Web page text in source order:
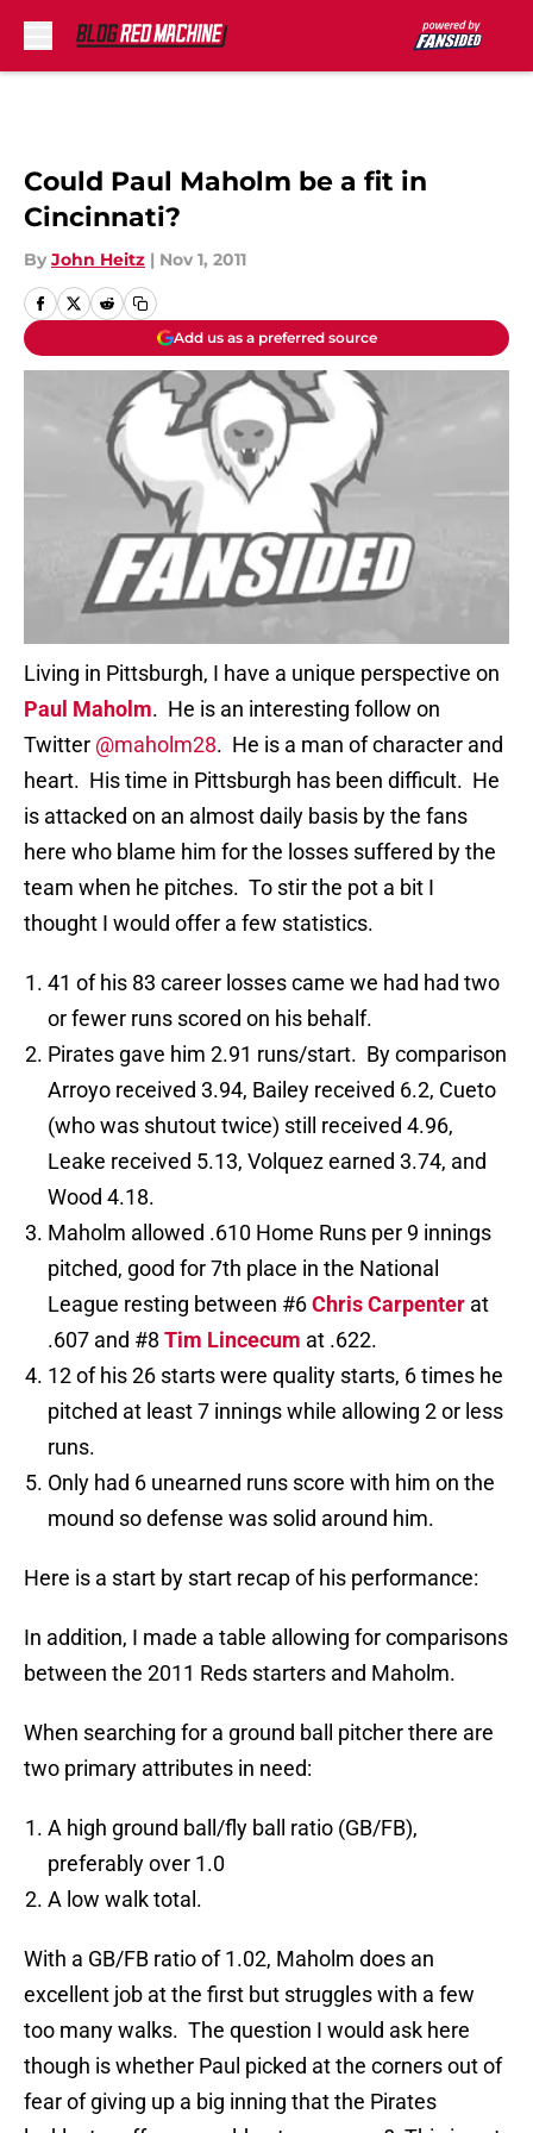
Could Paul Maholm be a fit in
Cincinnati?
By John Heitz | Nov 1, 2011
Add us as a preferred source
Living in Pittsburgh, I have a unique perspective on
Paul Maholm. He is an interesting follow on
Twitter @maholm28. He is a man of character and
heart. His time in Pittsburgh has been difficult. He
is attacked on an almost daily basis by the fans
here who blame him for the losses suffered by the
team when he pitches. To stir the pot a bit I
thought I would offer a few statistics.
41 of his 83 career losses came we had had two
or fewer runs scored on his behalf.
Pirates gave him 2.91 runs/start. By comparison
Arroyo received 3.94, Bailey received 6.2, Cueto
(who was shutout twice) still received 4.96,
Leake received 5.13, Volquez earned 3.74, and
Wood 4.18.
Maholm allowed .610 Home Runs per 9 innings
pitched, good for 7th place in the National
League resting between #6Chris Carpenter at
.607 and #8 Tim Lincecum at .622.
12 of his 26 starts were quality starts, 6 times he
pitched at least 7 innings while allowing 2 or less
runs.
Only had 6 unearned runs score with him on the
mound so defense was solid around him.
Here is a start by start recap of his performance:
In addition, I made a table allowing for comparisons
between the 2011 Reds starters and Maholm.
When searching for a ground ball pitcher there are
two primary attributes in need:
A high ground ball/fly ball ratio (GB/FB),
preferably over 1.0
A low walk total.
With a GB/FB ratio of 1.02, Maholm does an
excellent job at the first but struggles with a few
too many walks. The question I would ask here
though is whether Paul picked at the corners out of
fear of giving up a big inning that the Pirates